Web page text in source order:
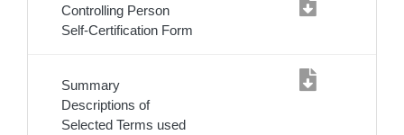
Controlling Person
Self-Certification Form
Summary
Descriptions of
Selected Terms used